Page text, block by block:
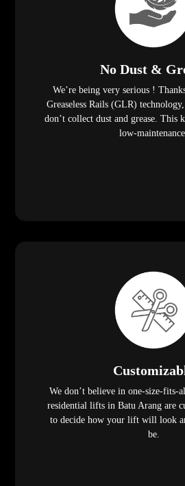
No Dust &
We’re being very serious !
Greaseless Rails (GLR)
don’t collect dust and grease. This
low-
We don’t believe in one-size-fits-
residential lifts in Batu Arang are
to decide how your lift will look
be.